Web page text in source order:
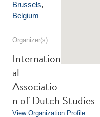
Brussels,
Belgium
Organizer(s):
Internation
al
Associatio
n of Dutch Studies
View Organization Profile